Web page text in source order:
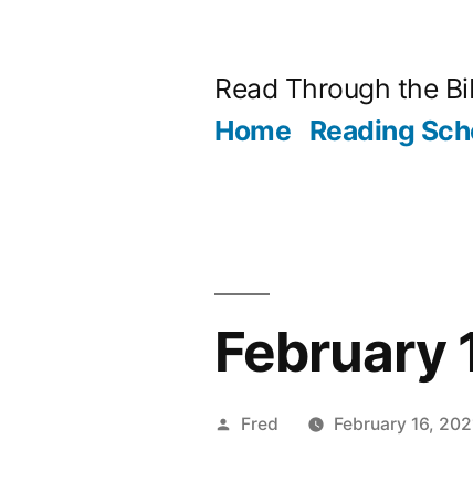
Read Through the
Home Reading
February
Posted
Fred February 16,